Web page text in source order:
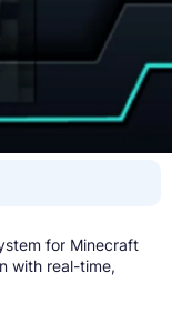
for Minecraft
with real-time,